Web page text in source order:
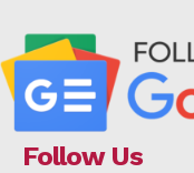
Follow Us